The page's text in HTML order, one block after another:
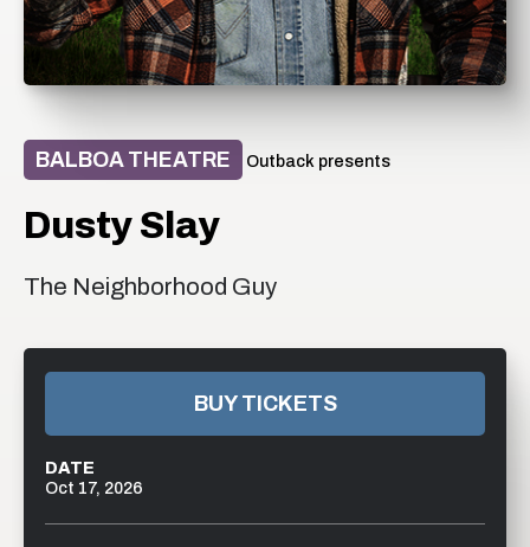
BALBOA THEATRE Outback presents
Dusty Slay
The Neighborhood Guy
BUY TICKETS
DATE
Oct 17, 2026